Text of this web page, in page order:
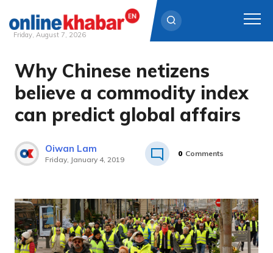
Skip
content
Friday, August 7, 2026
Why Chinese netizens
believe a commodity index
can predict global affairs
Oiwan Lam
Friday, January 4, 2019
0 Comments